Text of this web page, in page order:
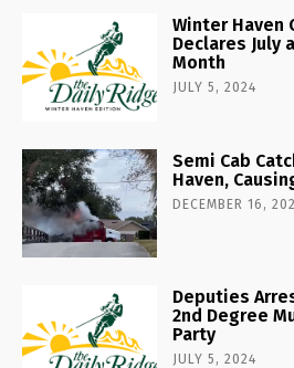
Winter Haven
Declares July
Month
JULY 5, 2024
Semi Cab
Haven,
DECEMBER 16,
Deputies
2nd Degree
Party
JULY 5, 2024